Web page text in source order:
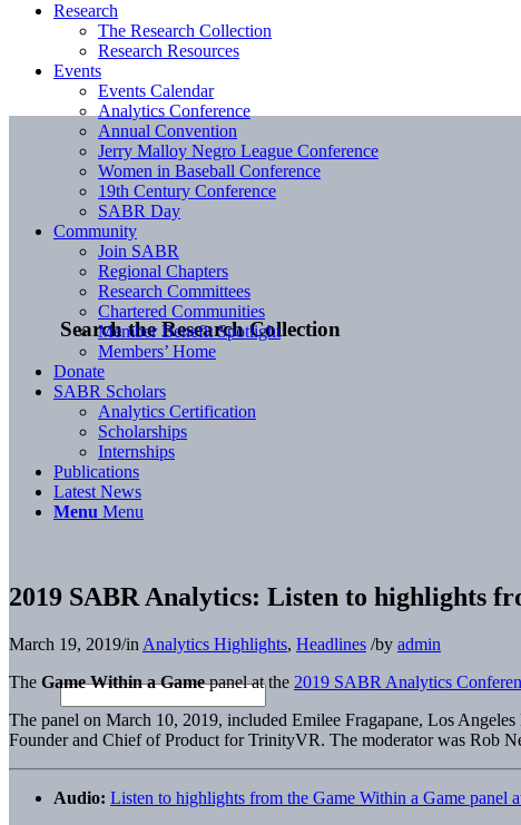
Search the Research Collection
Research
The Research Collection
Research Resources
Events
Events Calendar
Analytics Conference
Annual Convention
Jerry Malloy Negro League Conference
Women in Baseball Conference
19th Century Conference
SABR Day
Community
Join SABR
Regional Chapters
Research Committees
Chartered Communities
Member Benefit Spotlight
Members’ Home
Donate
SABR Scholars
Analytics Certification
Scholarships
Internships
Publications
Latest News
Menu Menu
2019 SABR Analytics: Listen to highlights
March 19, 2019/in Analytics Highlights, Headlines /by admin
The Game Within a Gamepanel at the 2019 SABR Analytics
The panel on March 10, 2019, included Emilee Fragapane, Los
Founder and Chief of Product for TrinityVR. The moderator was Rob
Audio: Listen to highlights from the Game Within a Game panel